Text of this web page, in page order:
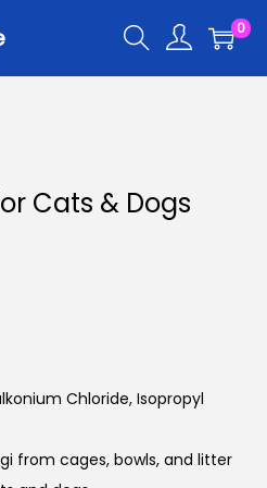
0
Cats & Dogs
Chloride, Isopropyl
from cages, bowls, and litter